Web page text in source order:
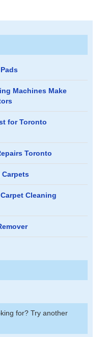
Machines Make
for Toronto
Toronto
Cleaning
for? Try another